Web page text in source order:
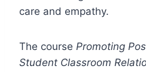
care and empathy.
The course Promoting
Student Classroom